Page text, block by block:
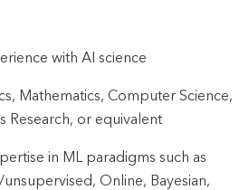
with AI science
Mathematics, Computer Science,
Research, or equivalent
in ML paradigms such as
Online, Bayesian,